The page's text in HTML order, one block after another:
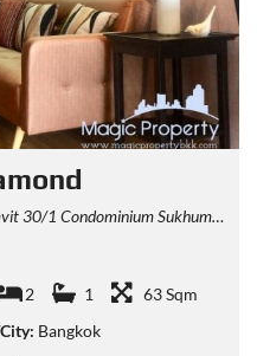
30/1 Alley, Khlong Tan, Khlong Toei, Bangkok, Thailand
2 1
63 Sqm
Bangkok